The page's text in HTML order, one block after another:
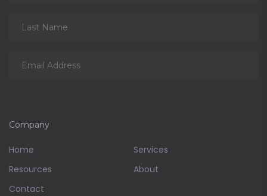
Company
Home
Services
Resources
About
Contact